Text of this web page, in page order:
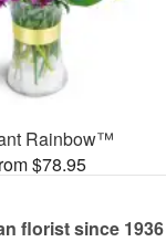
Rainbow™
$78.95
florist since 1936